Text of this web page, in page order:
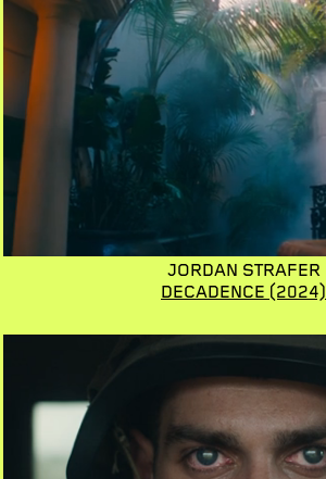
JORDAN STRAFER
DECADENCE (2024)